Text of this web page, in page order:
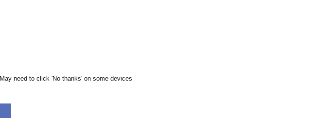
May need to click 'No thanks' on some devices